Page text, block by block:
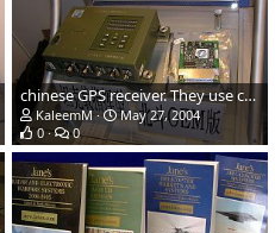
chinese GPS receiver. They use chinese "bei dou" satellite. This
KaleemM
May 27, 2004
0
0